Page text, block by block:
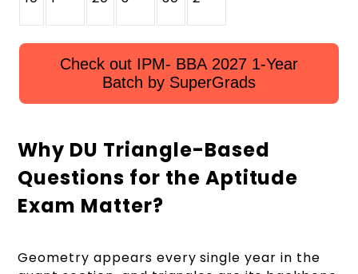
Check out IPM- BBA 2027 1-Year
Batch by SuperGrads
Why DU Triangle-Based
Questions for the Aptitude
Exam Matter?
Geometry appears every single year in the